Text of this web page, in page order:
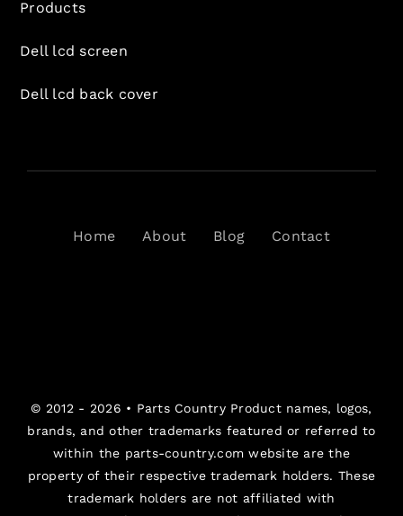
Products
Dell lcd screen
Dell lcd back cover
Home About Blog Contact
© 2012 - 2026 • Parts CountryProduct names, logos,
brands, and other trademarks featured or referred to
within the parts-country.com website are the
property of their respective trademark holders. These
trademark holders are not affiliated with